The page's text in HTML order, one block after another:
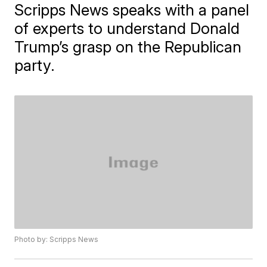
Scripps News speaks with a panel
of experts to understand Donald
Trump’s grasp on the Republican
party.
Photo by: Scripps News